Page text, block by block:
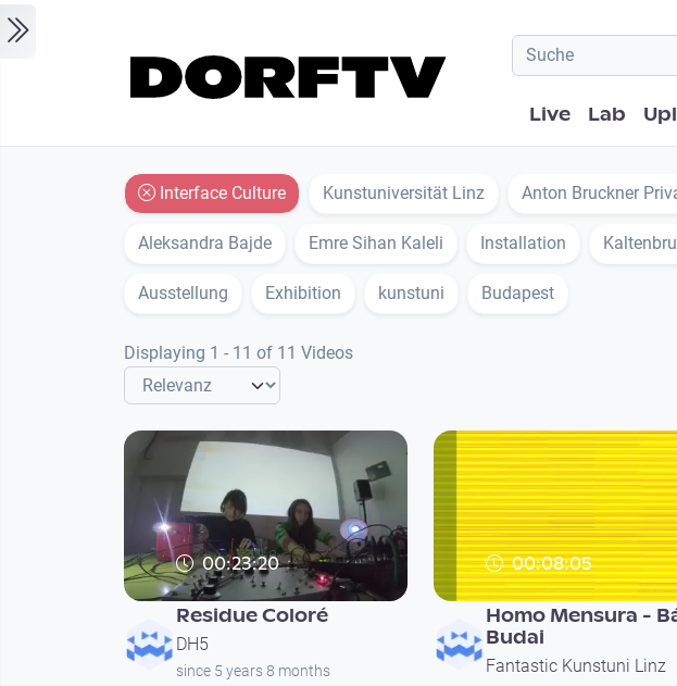
Live Lab
Interface Culture Kunstuniversität Linz Anton Bruckner
Aleksandra Bajde Emre Sihan Kaleli Installation
Ausstellung Exhibition kunstuni Budapest
Displaying 1 - 11 of 11 Videos
00:23:20
Residue Coloré
DH5
since 5 years 8 months
00:08:05
Homo Mensura -
Budai
Fantastic Kunstuni Linz